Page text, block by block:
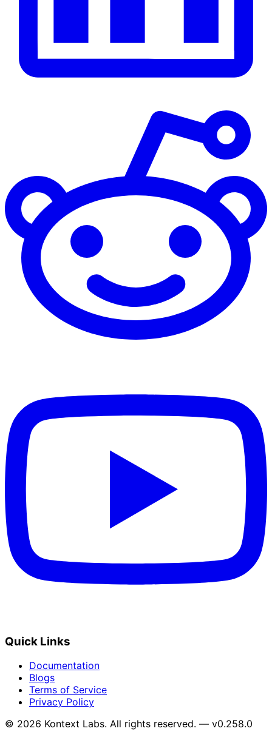
Quick Links
Documentation
Blogs
Terms of Service
Privacy Policy
© 2026 Kontext Labs. All rights reserved. — v0.258.0